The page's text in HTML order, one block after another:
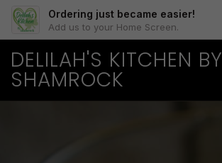
Ordering just became easier!
Add us to your Home Screen.
DELILAH'S KITCHEN BY
SHAMROCK